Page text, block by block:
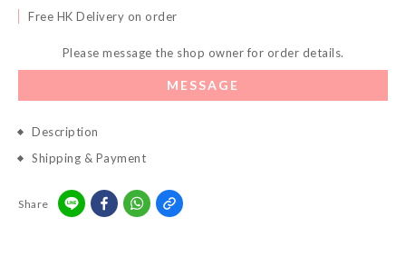
Free HK Delivery on order
Please message the shop owner for order details.
MESSAGE
Description
Shipping & Payment
Share